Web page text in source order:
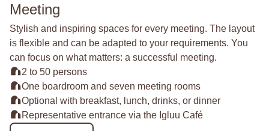
Meeting
Stylish and inspiring spaces for every meeting. The layout
is flexible and can be adapted to your requirements. You
can focus on what matters: a successful meeting.
2 to 50 persons
One boardroom and seven meeting rooms
Optional with breakfast, lunch, drinks, or dinner
Representative entrance via the Igluu Café